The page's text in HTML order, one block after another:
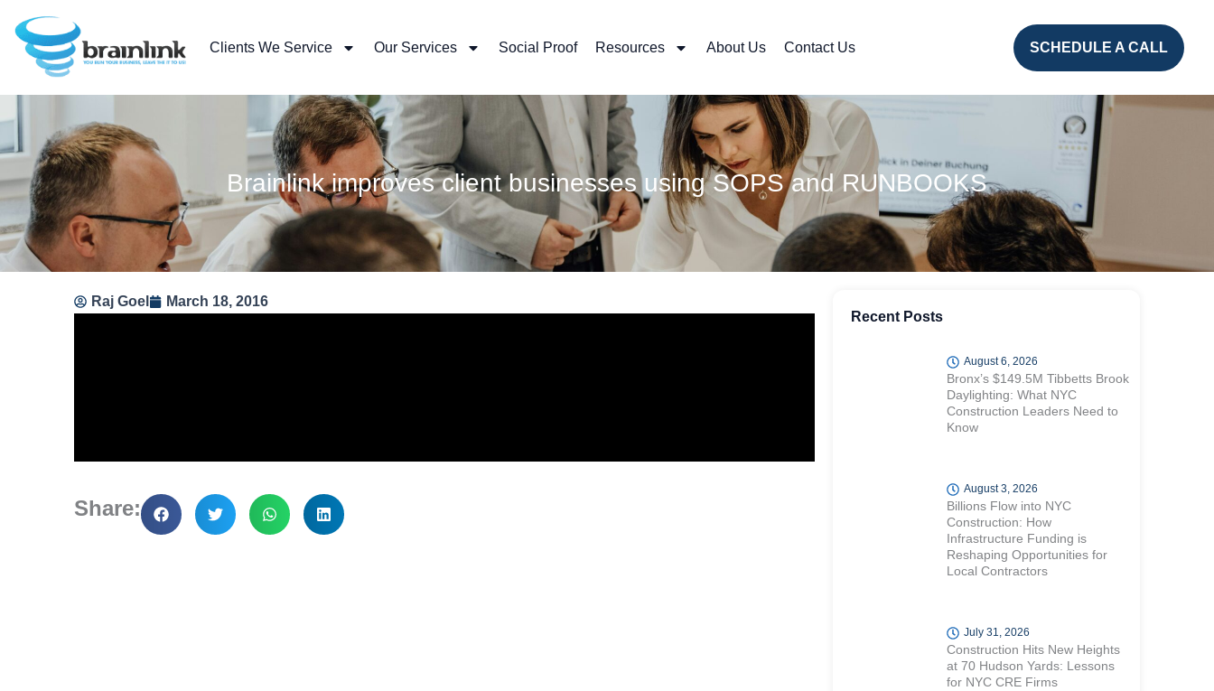
content
Clients We Service Our Services Social Proof Resources About Us Contact Us SCHEDULE A CALL
Brainlink improves client businesses using SOPS and RUNBOOKS
Raj Goel March 18, 2016
Share:
Recent Posts
August 6, 2026
Bronx’s $149.5M Tibbetts Brook
Daylighting: What NYC
Construction Leaders Need to
Know
August 3, 2026
Billions Flow into NYC
Construction: How
Infrastructure Funding is
Reshaping Opportunities for
Local Contractors
July 31, 2026
Construction Hits New Heights
at 70 Hudson Yards: Lessons
for NYC CRE Firms